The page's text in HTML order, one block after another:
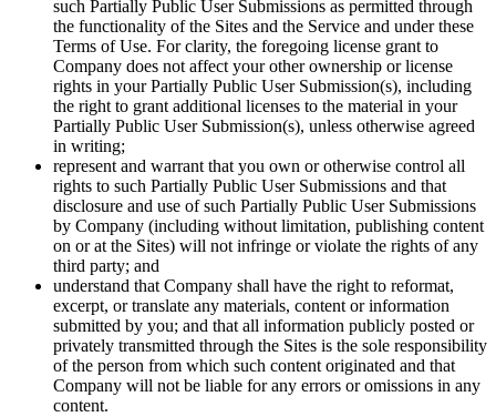
such Partially Public User Submissions as permitted through
the functionality of the Sites and the Service and under these
Terms of Use. For clarity, the foregoing license grant to
Company does not affect your other ownership or license
rights in your Partially Public User Submission(s), including
the right to grant additional licenses to the material in your
Partially Public User Submission(s), unless otherwise agreed
in writing;
represent and warrant that you own or otherwise control all
rights to such Partially Public User Submissions and that
disclosure and use of such Partially Public User Submissions
by Company (including without limitation, publishing content
on or at the Sites) will not infringe or violate the rights of any
third party; and
understand that Company shall have the right to reformat,
excerpt, or translate any materials, content or information
submitted by you; and that all information publicly posted or
privately transmitted through the Sites is the sole responsibility
of the person from which such content originated and that
Company will not be liable for any errors or omissions in any
content.